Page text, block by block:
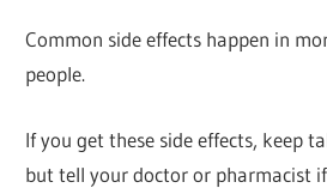
Common side effects happen in
people.
If you get these side effects, keep
but tell your doctor or pharmacist